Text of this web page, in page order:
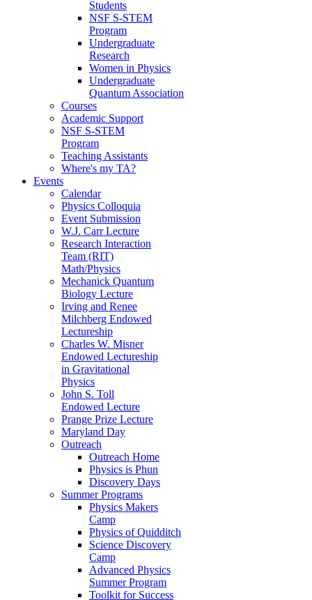
Students
NSF S-STEM
Program
Undergraduate
Research
Women in Physics
Undergraduate
Quantum Association
Courses
Academic Support
NSF S-STEM
Program
Teaching Assistants
Where's my TA?
Events
Calendar
Physics Colloquia
Event Submission
W.J. Carr Lecture
Research Interaction
Team (RIT)
Math/Physics
Mechanick Quantum
Biology Lecture
Irving and Renee
Milchberg Endowed
Lectureship
Charles W. Misner
Endowed Lectureship
in Gravitational
Physics
John S. Toll
Endowed Lecture
Prange Prize Lecture
Maryland Day
Outreach
Outreach Home
Physics is Phun
Discovery Days
Summer Programs
Physics Makers
Camp
Physics of Quidditch
Science Discovery
Camp
Advanced Physics
Summer Program
Toolkit for Success